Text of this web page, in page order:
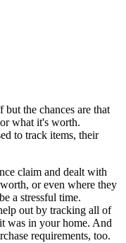
the chances are that
what it's worth.
to track items, their
claim and dealt with
or even where they
a stressful time.
out by tracking all of
was in your home. And
requirements, too.